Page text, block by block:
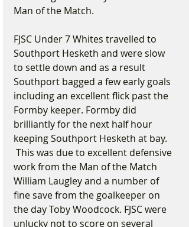
Man of the Match.
FJSC Under 7 Whites travelled to
Southport Hesketh and were slow
to settle down and as a result
Southport bagged a few early goals
including an excellent flick past the
Formby keeper. Formby did
brilliantly for the next half hour
keeping Southport Hesketh at bay.
This was due to excellent defensive
work from the Man of the Match
William Laugley and a number of
fine save from the goalkeeper on
the day Toby Woodcock. FJSC were
unlucky not to score on several